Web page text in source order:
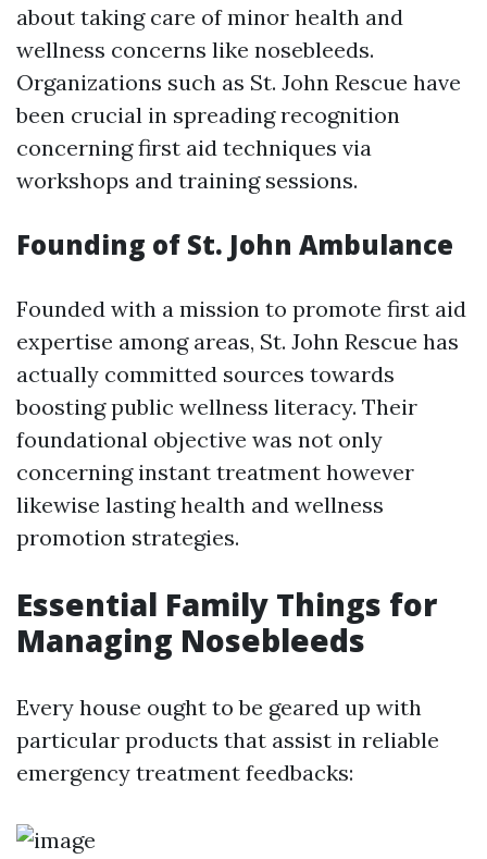
about taking care of minor health and
wellness concerns like nosebleeds.
Organizations such as St. John Rescue have
been crucial in spreading recognition
concerning first aid techniques via
workshops and training sessions.
Founding of St. John Ambulance
Founded with a mission to promote first aid
expertise among areas, St. John Rescue has
actually committed sources towards
boosting public wellness literacy. Their
foundational objective was not only
concerning instant treatment however
likewise lasting health and wellness
promotion strategies.
Essential Family Things for
Managing Nosebleeds
Every house ought to be geared up with
particular products that assist in reliable
emergency treatment feedbacks: